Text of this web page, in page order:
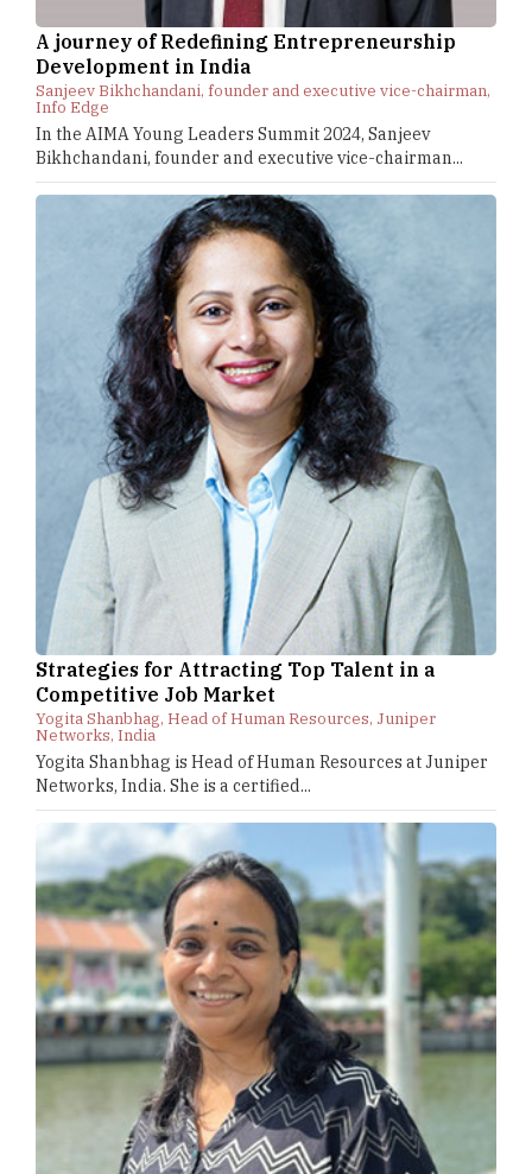
A journey of Redefining Entrepreneurship
Development in India
Sanjeev Bikhchandani, founder and executive vice-chairman,
Info Edge
In the AIMA Young Leaders Summit 2024, Sanjeev
Bikhchandani, founder and executive vice-chairman...
Strategies for Attracting Top Talent in a
Competitive Job Market
Yogita Shanbhag, Head of Human Resources, Juniper
Networks, India
Yogita Shanbhag is Head of Human Resources at Juniper
Networks, India. She is a certified...